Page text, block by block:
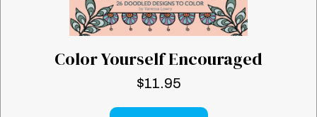
Color Yourself Encouraged
$11.95